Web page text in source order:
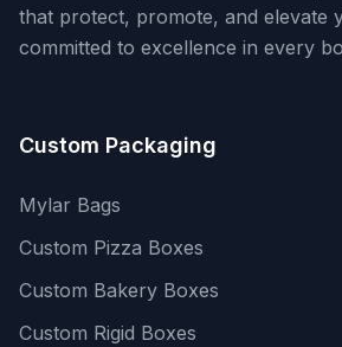
that protect, promote, and elevate
committed to excellence in every
Custom Packaging
Mylar Bags
Custom Pizza Boxes
Custom Bakery Boxes
Custom Rigid Boxes